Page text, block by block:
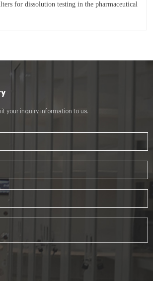
for dissolution testing in the pharmaceutical
your inquiry information to us.